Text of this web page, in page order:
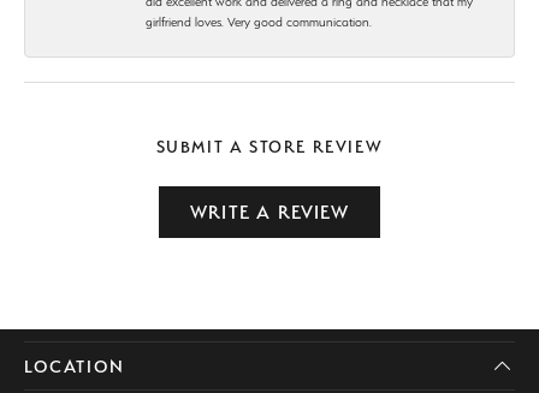
girlfriend loves. Very good communication.
SUBMIT A STORE REVIEW
WRITE A REVIEW
LOCATION